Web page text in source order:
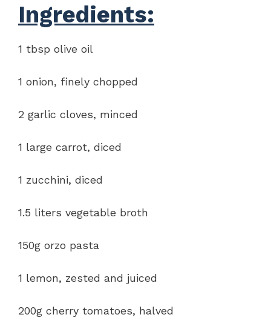
Ingredients:
1 tbsp olive oil
1 onion, finely chopped
2 garlic cloves, minced
1 large carrot, diced
1 zucchini, diced
1.5 liters vegetable broth
150g orzo pasta
1 lemon, zested and juiced
200g cherry tomatoes, halved